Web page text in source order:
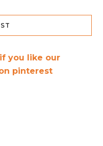
you like our
pinterest